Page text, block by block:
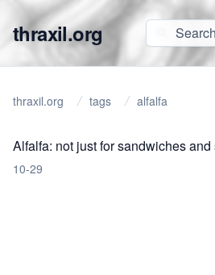
thraxil.org
thraxil.org tags alfalfa
Alfalfa: not just for sandwiches
10-29